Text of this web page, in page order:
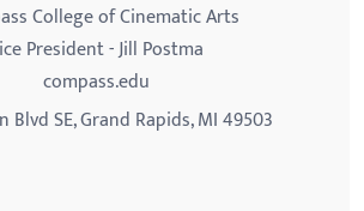
College of Cinematic Arts
President - Jill Postma
compass.edu
Blvd SE, Grand Rapids, MI 49503